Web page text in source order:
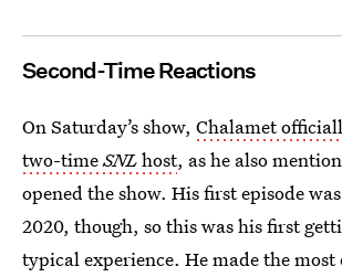
Second-Time Reactions
On Saturday’s show, Chalamet
two-timeSNLhost, as he also
opened the show. His first episode
2020, though, so this was his first
typical experience. He made the